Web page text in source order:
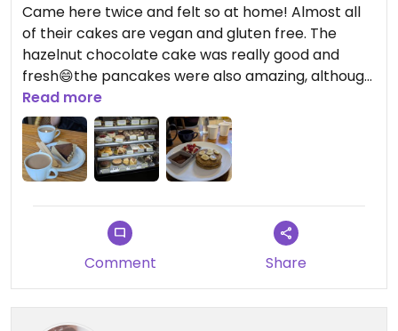
Came here twice and felt so at home! Almost all
of their cakes are vegan and gluten free. The
hazelnut chocolate cake was really good and
fresh😄the pancakes were also amazing, although
it came with a syrup instead of a choc dip. The
masala chai was good with soy milk. Would have
come back here for more food but the sweet
stuff was really good ☺️
Read more
Comment Share